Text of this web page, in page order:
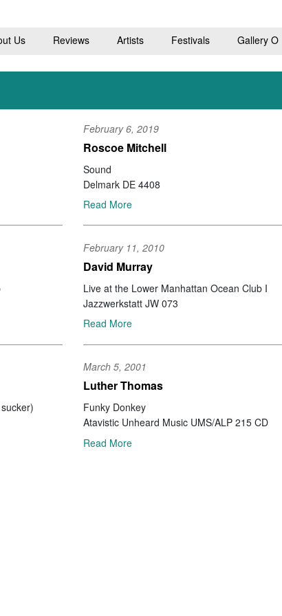
Us Reviews Artists Festivals Gallery O
February 6, 2019
Roscoe Mitchell
Sound
Delmark DE 4408
Read More
February 11, 2010
David Murray
Live at the Lower Manhattan Ocean Club I
Jazzwerkstatt JW 073
Read More
March 5, 2001
Luther Thomas
Funky Donkey
Atavistic Unheard Music UMS/ALP 215 CD
Read More